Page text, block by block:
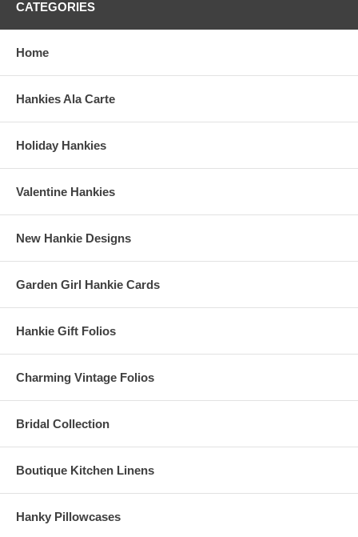
CATEGORIES
Home
Hankies Ala Carte
Holiday Hankies
Valentine Hankies
New Hankie Designs
Garden Girl Hankie Cards
Hankie Gift Folios
Charming Vintage Folios
Bridal Collection
Boutique Kitchen Linens
Hanky Pillowcases